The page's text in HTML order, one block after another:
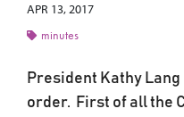
APR 13, 2017
minutes
President Kathy
order. First of all the